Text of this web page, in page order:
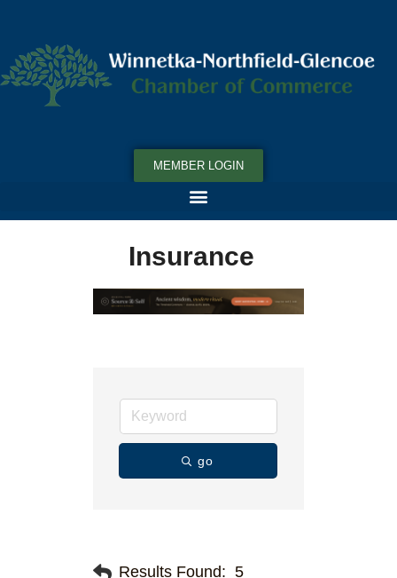
MEMBER LOGIN
Insurance
go
Results Found: 5